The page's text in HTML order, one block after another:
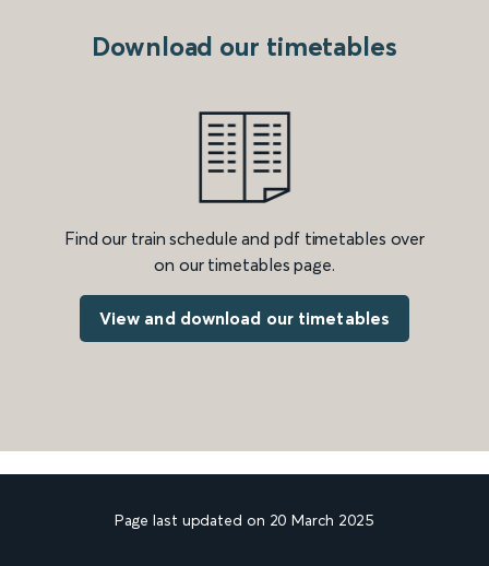
Download our timetables
Find our train schedule and pdf timetables over
on our timetables page.
View and download our timetables
Page last updated on 20 March 2025